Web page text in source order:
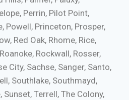
Perrin, Pilot Point,
Powell, Princeton, Prosper,
Red Oak, Rhome, Rice,
Rockwall, Rosser,
City, Sachse, Sanger, Santo,
Southlake, Southmayd,
Terrell, The Colony,